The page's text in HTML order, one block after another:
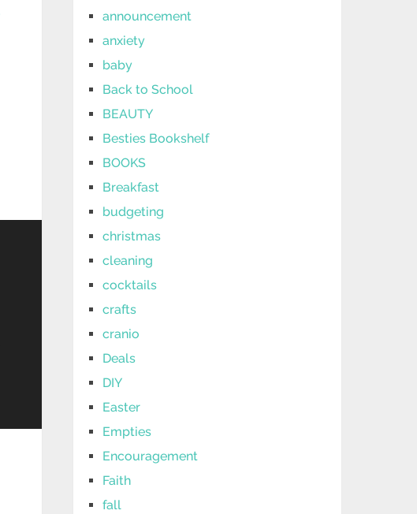
announcement
anxiety
baby
Back to School
BEAUTY
Besties Bookshelf
BOOKS
Breakfast
budgeting
christmas
cleaning
cocktails
crafts
cranio
Deals
DIY
Easter
Empties
Encouragement
Faith
fall